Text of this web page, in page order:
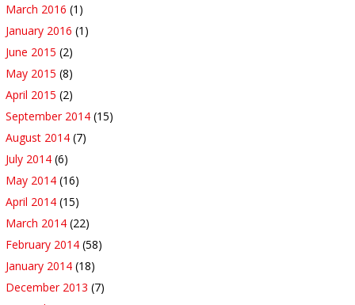
March 2016 (1)
January 2016 (1)
June 2015 (2)
May 2015 (8)
April 2015 (2)
September 2014 (15)
August 2014 (7)
July 2014 (6)
May 2014 (16)
April 2014 (15)
March 2014 (22)
February 2014 (58)
January 2014 (18)
December 2013 (7)